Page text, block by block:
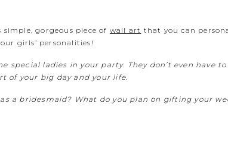
gorgeous piece of wall art that you can
girls’ personalities!
ladies in your party. They don’t even have
of your big day and your life.
a bridesmaid? What do you plan on gifting your